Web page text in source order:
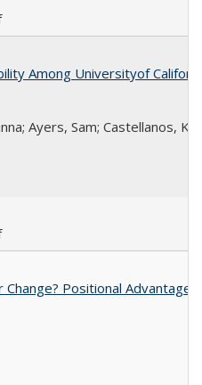
Among Universityof
Ayers, Sam; Castellanos,
Positional Advantage